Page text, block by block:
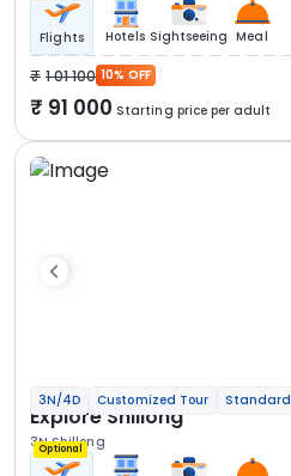
Flights Hotels Sightseeing Meal
1 01 100 10% OFF
91 000 Starting price per adult
3N/4D Customized Tour Standard
Explore Shillong
3N Shillong
Optional